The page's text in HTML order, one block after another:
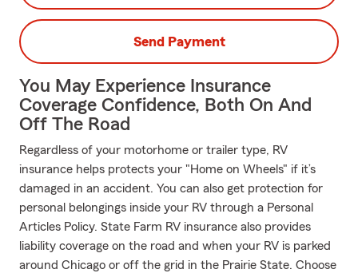
Send Payment
You May Experience Insurance
Coverage Confidence, Both On And
Off The Road
Regardless of your motorhome or trailer type, RV
insurance helps protects your "Home on Wheels" if it’s
damaged in an accident. You can also get protection for
personal belongings inside your RV through a Personal
Articles Policy. State Farm RV insurance also provides
liability coverage on the road and when your RV is parked
around Chicago or off the grid in the Prairie State. Choose